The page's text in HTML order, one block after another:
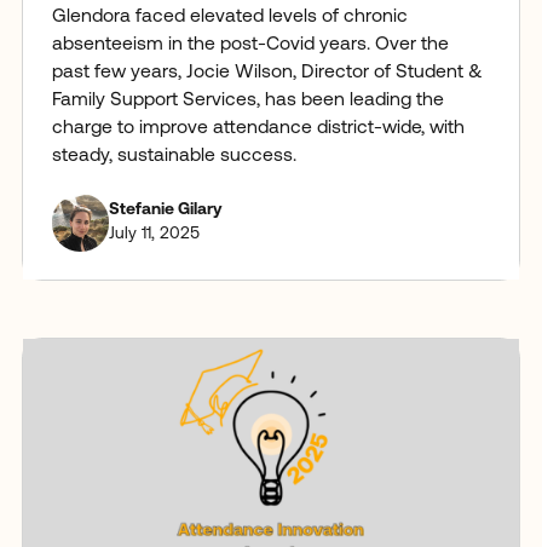
Glendora faced elevated levels of chronic
absenteeism in the post-Covid years. Over the
past few years, Jocie Wilson, Director of Student &
Family Support Services, has been leading the
charge to improve attendance district-wide, with
steady, sustainable success.
Stefanie Gilary
July 11, 2025